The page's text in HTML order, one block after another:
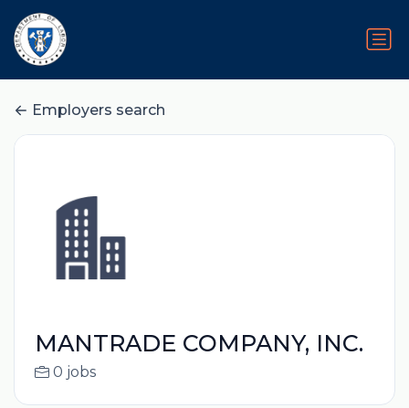
Employers search
MANTRADE COMPANY, INC.
0 jobs